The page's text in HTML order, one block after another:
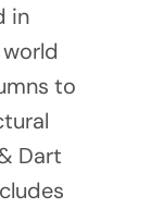
in
to
Dart